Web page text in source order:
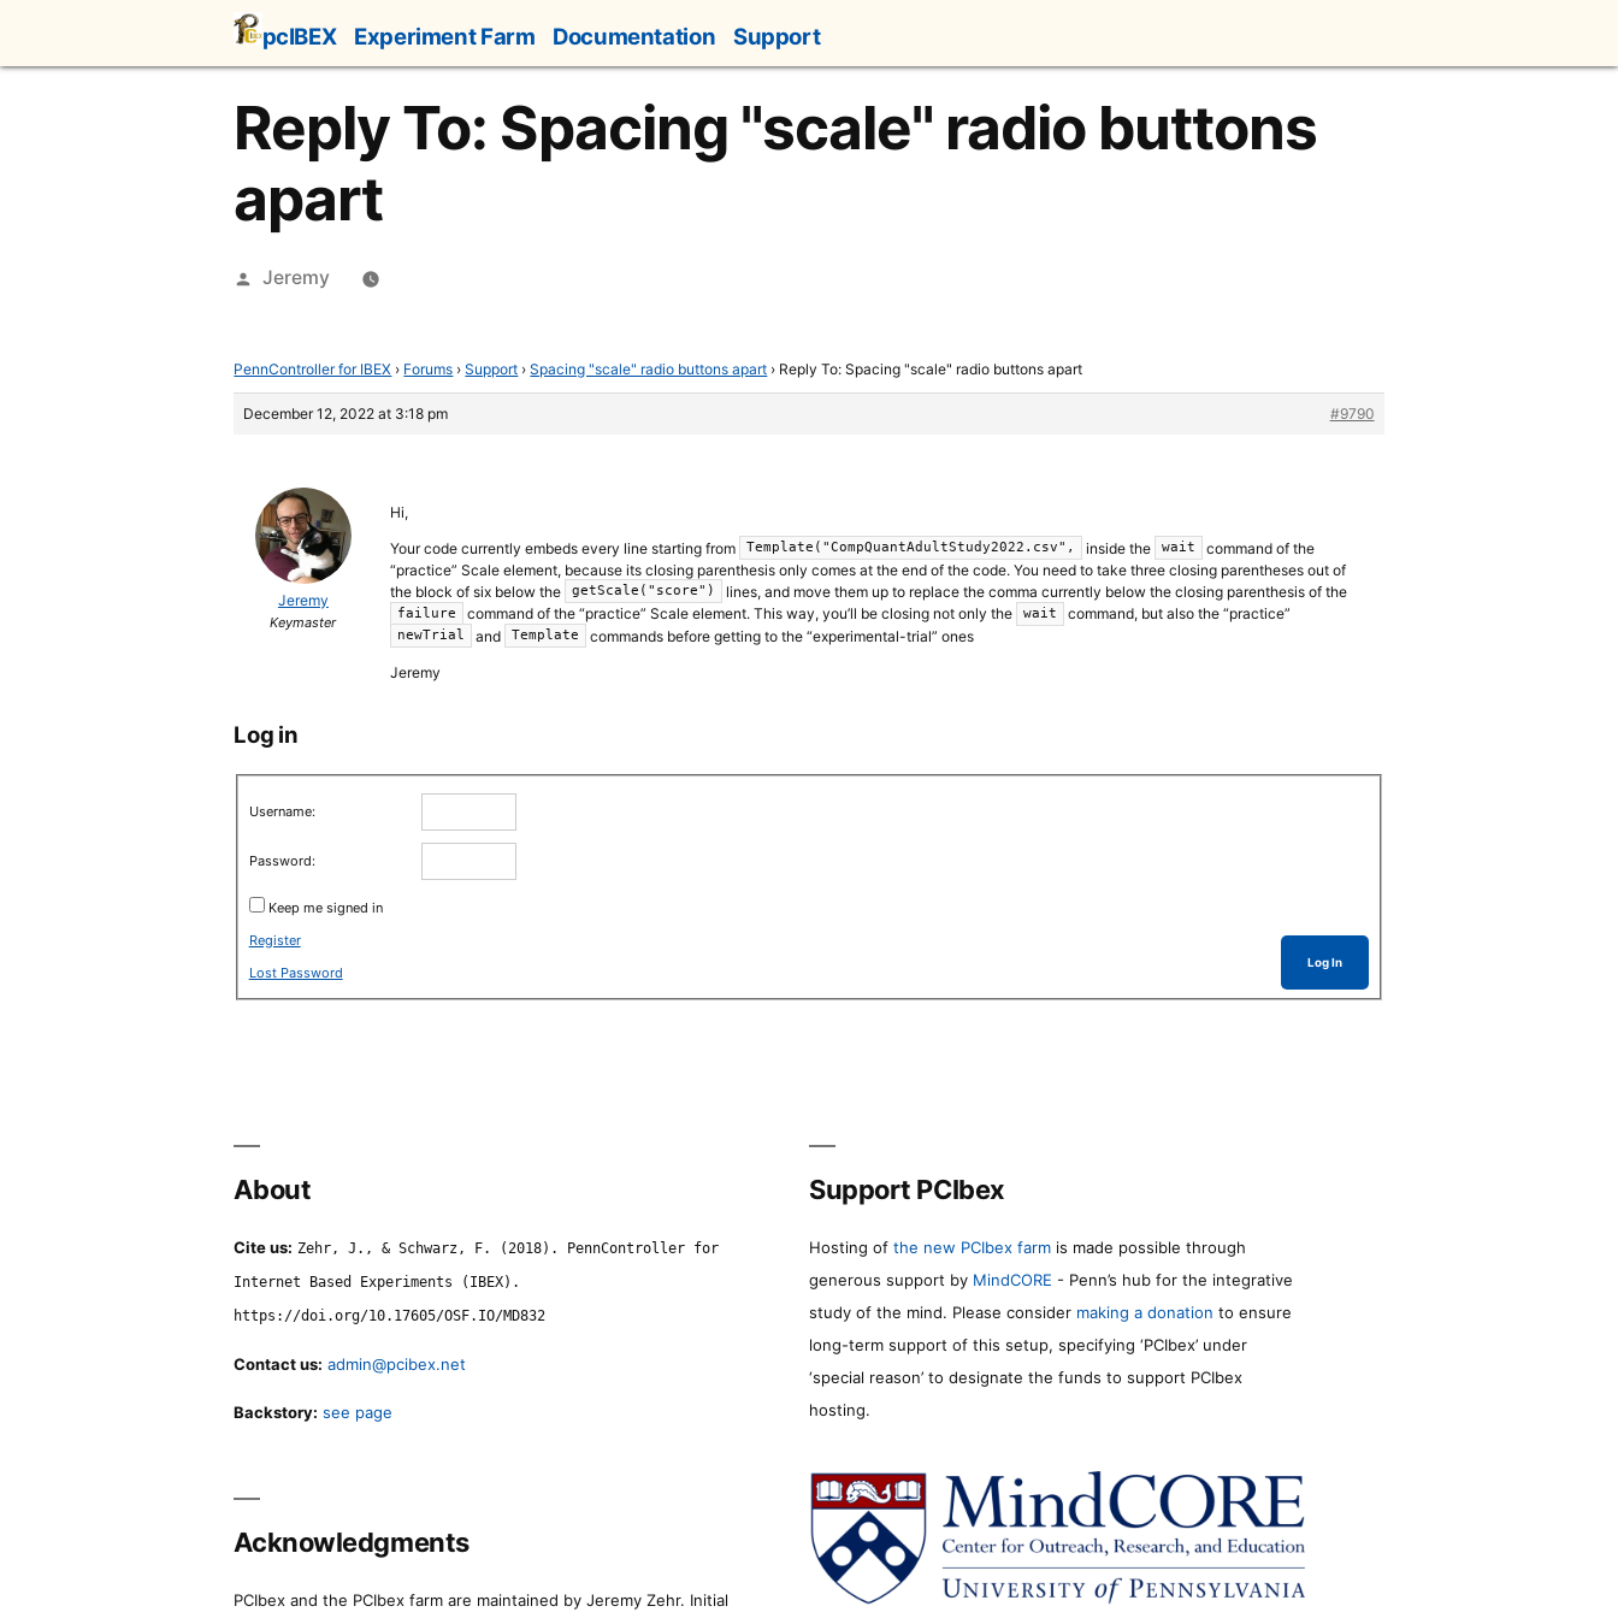
content
pcIBEX Experiment Farm Documentation Support
Reply To: Spacing "scale" radio buttons
apart
Posted
Jeremy
PennController for IBEX › Forums › Support › Spacing "scale" radio buttons apart › Reply To: Spacing "scale" radio buttons apart
December 12, 2022 at 3:18 pm #9790
Jeremy
Keymaster
Hi,
Your code currently embeds every line starting from
Template("CompQuantAdultStudy2022.csv", inside the wait
command of the
“practice” Scale element, because its closing parenthesis only comes at the end of the code. You need to take three closing parentheses out of
the block of six below the
getScale("score") lines, and move them up to replace the comma currently below the closing parenthesis of the
failure command of the “practice” Scale element. This way, you’ll be closing not only the wait command, but also the “practice”
newTrial and Template commands before getting to the “experimental-trial” ones
Jeremy
Log in
Username:
Password:
Keep me signed in
Log In
Register
Lost Password
About
Cite us: Zehr, J., & Schwarz, F. (2018). PennController for
Internet Based Experiments (IBEX).
https://doi.org/10.17605/OSF.IO/MD832
Contact us: admin@pcibex.net
Backstory: see page
Support PCIbex
Hosting of the new PCIbex farm is made possible through
generous support by MindCORE - Penn’s hub for the integrative
study of the mind. Please consider making a donation to ensure
long-term support of this setup, specifying ‘PCIbex’ under
‘special reason’ to designate the funds to support PCIbex
hosting.
Acknowledgments
PCIbex and the PCIbex farm are maintained by Jeremy Zehr. Initial